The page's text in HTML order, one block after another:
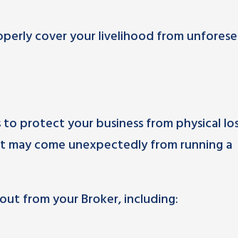
cover your livelihood from
protect your business from physical
come unexpectedly from running a
from your Broker, including: